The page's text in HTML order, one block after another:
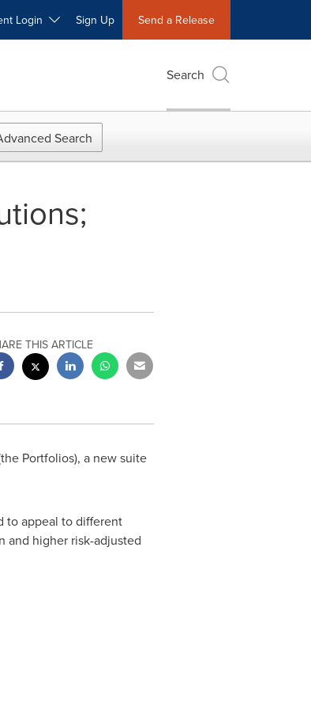
Login Sign Up Send a Release
Search
Search
THIS ARTICLE
Portfolios), a new suite
to appeal to different
and higher risk-adjusted